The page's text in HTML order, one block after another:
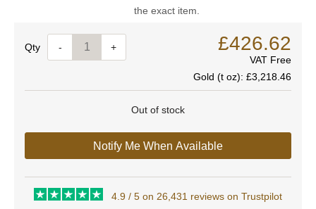
the exact item.
Quantity- + £426.62
VAT Free
Gold (t oz): £3,218.46
Out of stock
Notify Me When Available
4.9 / 5 on 26,431 reviews on Trustpilot